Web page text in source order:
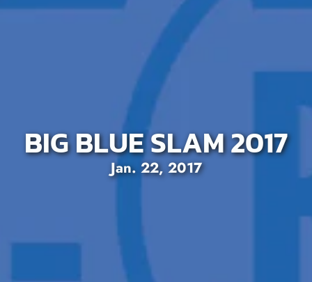
BIG BLUE SLAM 2017
Jan. 22, 2017